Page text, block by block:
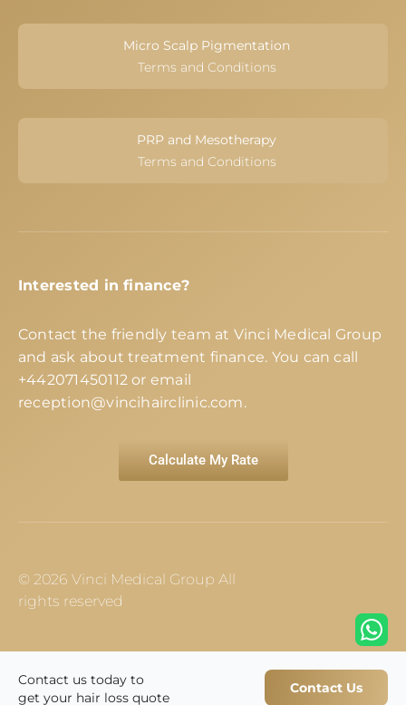
Micro Scalp Pigmentation
Terms and Conditions
PRP and Mesotherapy
Terms and Conditions
Interested in finance?
Contact the friendly team at Vinci Medical Group
and ask about treatment finance. You can call
+442071450112 or email
reception@vincihairclinic.com.
Calculate My Rate
© 2026 Vinci Medical Group All
rights reserved
Contact us today to
get your hair loss quote
Contact Us